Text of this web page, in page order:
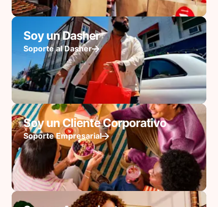
Soy un Dasher
Soporte al Dasher
Soy un Cliente Corporativo
Soporte Empresarial